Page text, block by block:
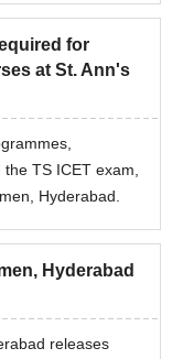
for
at St. Ann's
TS ICET exam,
Hyderabad.
Hyderabad
releases